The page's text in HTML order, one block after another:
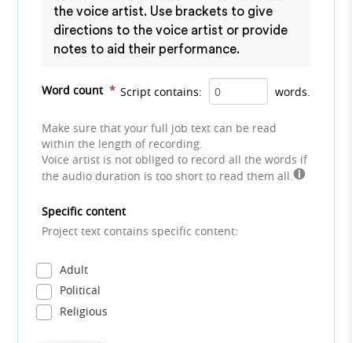
the voice artist. Use brackets to give
directions to the voice artist or provide
notes to aid their performance.
Word count * Script contains: words.
Make sure that your full job text can be read
within the length of recording.
Voice artist is not obliged to record all the words if
the audio duration is too short to read them all.
Specific content
Project text contains specific content:
Adult
Political
Religious